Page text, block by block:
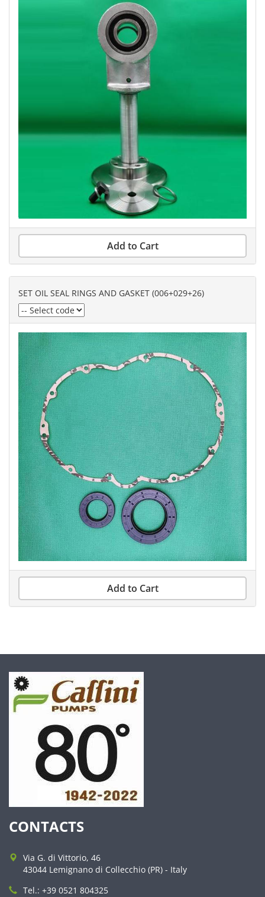
Add to Cart
SET OIL SEAL RINGS AND GASKET (006+029+26)
Add to Cart
CONTACTS
Via G. di Vittorio, 46
43044 Lemignano di Collecchio (PR) - Italy
Tel.: +39 0521 804325